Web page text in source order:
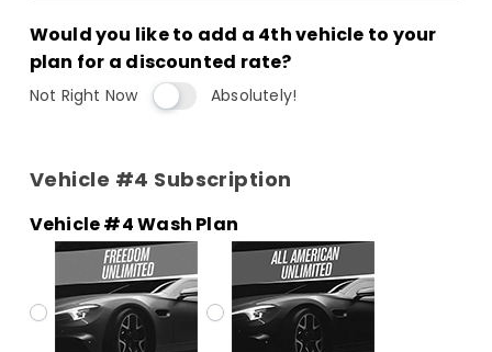
Would you like to add a 4th vehicle to your
plan for a discounted rate?
Not Right Now Absolutely!
Vehicle #4 Subscription
Vehicle #4 Wash Plan